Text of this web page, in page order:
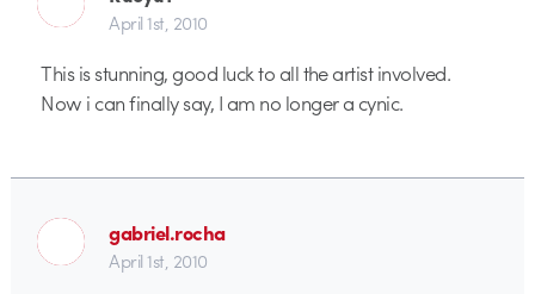
April 1st, 2010
This is stunning, good luck to all the artist involved.
Now i can finally say, I am no longer a cynic.
gabriel.rocha
April 1st, 2010